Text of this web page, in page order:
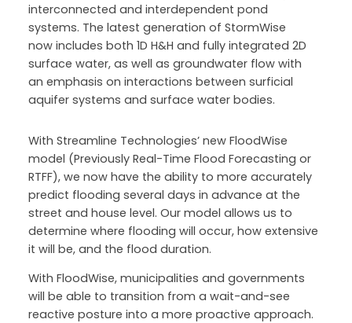
interconnected and interdependent pond
systems. The latest generation of StormWise
now includes both 1D H&H and fully integrated 2D
surface water, as well as groundwater flow with
an emphasis on interactions between surficial
aquifer systems and surface water bodies.
With Streamline Technologies’ new FloodWise
model (Previously Real-Time Flood Forecasting or
RTFF), we now have the ability to more accurately
predict flooding several days in advance at the
street and house level. Our model allows us to
determine where flooding will occur, how extensive
it will be, and the flood duration.
With FloodWise, municipalities and governments
will be able to transition from a wait-and-see
reactive posture into a more proactive approach.